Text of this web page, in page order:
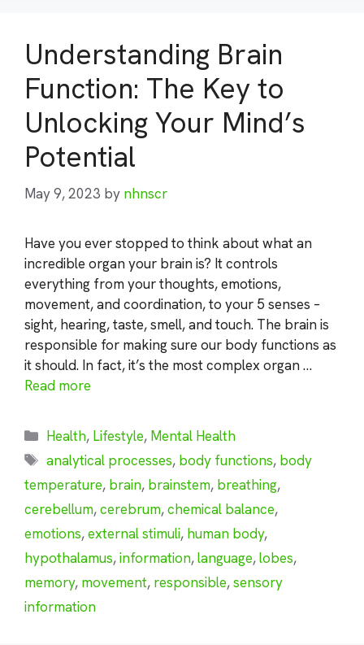
Understanding Brain
Function: The Key to
Unlocking Your Mind’s
Potential
May 9, 2023 by nhnscr
Have you ever stopped to think about what an
incredible organ your brain is? It controls
everything from your thoughts, emotions,
movement, and coordination, to your 5 senses –
sight, hearing, taste, smell, and touch. The brain is
responsible for making sure our body functions as
it should. In fact, it’s the most complex organ …
Read more
Categories
Health, Lifestyle, Mental Health
Tags
analytical processes, body functions, body
temperature, brain, brainstem, breathing,
cerebellum,cerebrum,chemical balance,
emotions,external stimuli, human body,
hypothalamus,information,language,lobes,
memory, movement, responsible,sensory
information